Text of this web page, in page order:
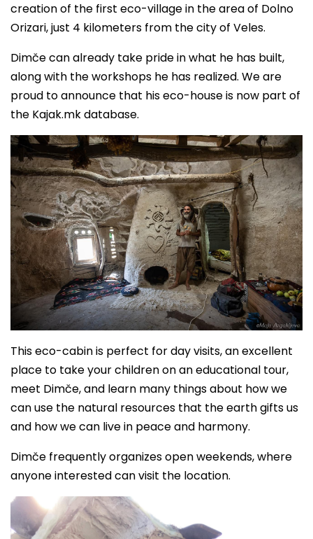
creation of the first eco-village in the area of Dolno
Orizari, just 4 kilometers from the city of Veles.
Dimče can already take pride in what he has built,
along with the workshops he has realized. We are
proud to announce that his eco-house is now part of
the Kajak.mk database.
This eco-cabin is perfect for day visits, an excellent
place to take your children on an educational tour,
meet Dimče, and learn many things about how we
can use the natural resources that the earth gifts us
and how we can live in peace and harmony.
Dimče frequently organizes open weekends, where
anyone interested can visit the location.